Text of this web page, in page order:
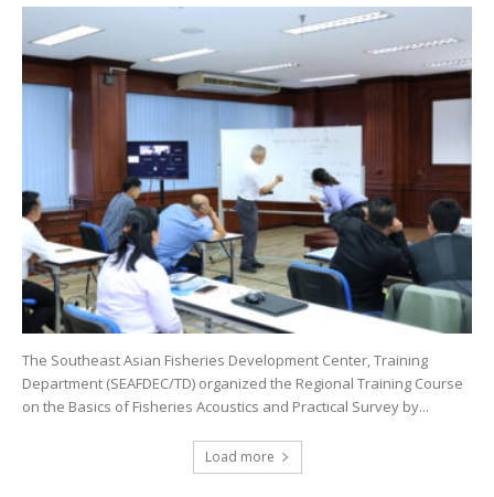
The Southeast Asian Fisheries Development Center, Training
Department (SEAFDEC/TD) organized the Regional Training Course
on the Basics of Fisheries Acoustics and Practical Survey by...
Load more